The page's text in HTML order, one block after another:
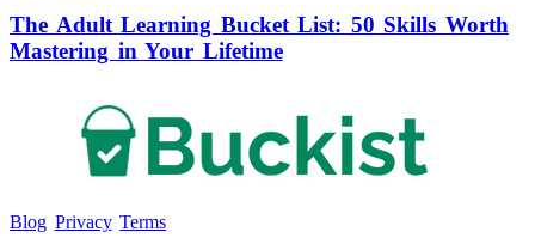
The Adult Learning Bucket List: 50 Skills Worth
Mastering in Your Lifetime
Blog Privacy Terms